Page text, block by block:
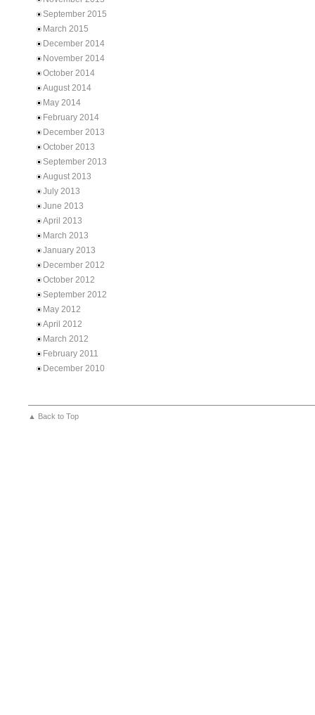
September 2015
March 2015
December 2014
November 2014
October 2014
August 2014
May 2014
February 2014
December 2013
October 2013
September 2013
August 2013
July 2013
June 2013
April 2013
March 2013
January 2013
December 2012
October 2012
September 2012
May 2012
April 2012
March 2012
February 2011
December 2010
▲ Back to Top